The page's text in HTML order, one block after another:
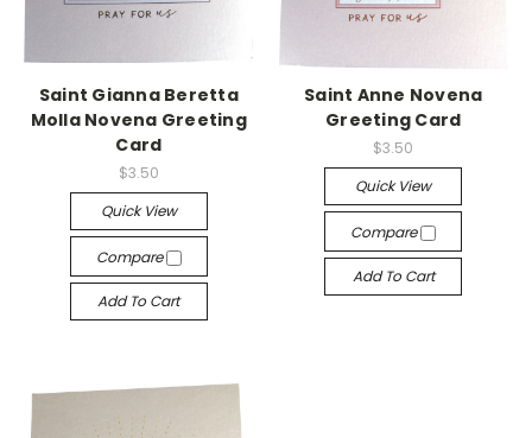
Saint Gianna Beretta
Molla Novena Greeting
Card
$3.50
Quick View
Compare
Add To Cart
Saint Anne Novena
Greeting Card
$3.50
Quick View
Compare
Add To Cart